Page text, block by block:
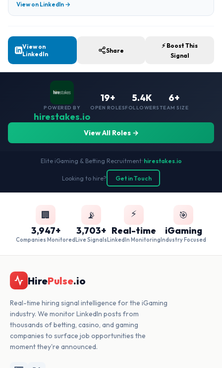
View on LinkedIn →
View on
LinkedIn
Share
⚡ Boost This
Signal
POWERED BY
hirestakes.io
19+
OPEN ROLES
5.4K
FOLLOWERS
6+
TEAM SIZE
View All Roles →
Elite iGaming & Betting Recruitment•hirestakes.io
Looking to hire? Get in Touch
🏢
3,947+
Companies Monitored
📡
3,703+
Live Signals
⚡
Real-time
LinkedIn Monitoring
🎯
iGaming
Industry Focused
HirePulse.io
Real-time hiring signal intelligence for the iGaming
industry. We monitor LinkedIn posts from
thousands of betting, casino, and gaming
companies to surface job opportunities the
moment they're announced.